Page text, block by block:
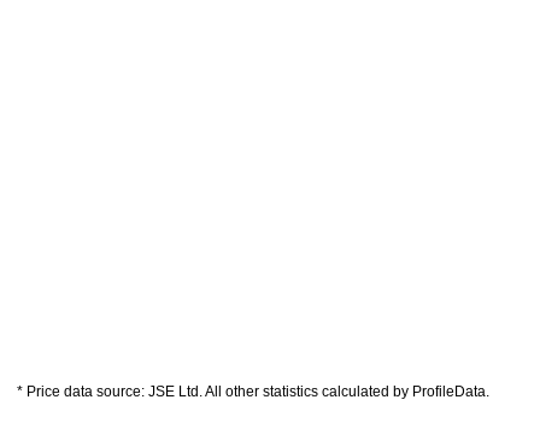
* Price data source: JSE Ltd. All other statistics calculated by ProfileData.